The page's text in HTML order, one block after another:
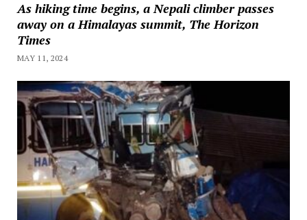
As hiking time begins, a Nepali climber passes
away on a Himalayas summit, The Horizon
Times
MAY 11, 2024